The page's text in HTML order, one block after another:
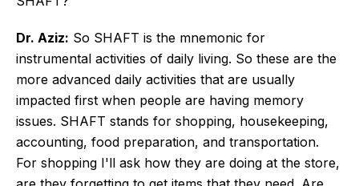
Dr. Aziz: So SHAFT is the mnemonic for
instrumental activities of daily living. So these are the
more advanced daily activities that are usually
impacted first when people are having memory
issues. SHAFT stands for shopping, housekeeping,
accounting, food preparation, and transportation.
For shopping I'll ask how they are doing at the store,